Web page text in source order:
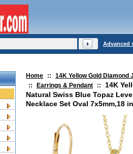
Home ::
14K Yellow Gold Diamond
::
Earrings & Pendant ::
14K
Natural Swiss Blue Topaz
Necklace Set Oval 7x5mm,18
Advanced